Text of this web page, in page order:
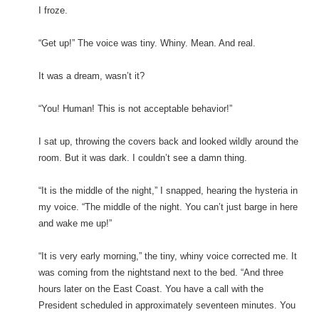
I froze.
“Get up!” The voice was tiny. Whiny. Mean. And real.
It was a dream, wasn’t it?
“You! Human! This is not acceptable behavior!”
I sat up, throwing the covers back and looked wildly around the
room. But it was dark. I couldn’t see a damn thing.
“It is the middle of the night,” I snapped, hearing the hysteria in
my voice. “The middle of the night. You can’t just barge in here
and wake me up!”
“It is very early morning,” the tiny, whiny voice corrected me. It
was coming from the nightstand next to the bed. “And three
hours later on the East Coast. You have a call with the
President scheduled in approximately seventeen minutes. You